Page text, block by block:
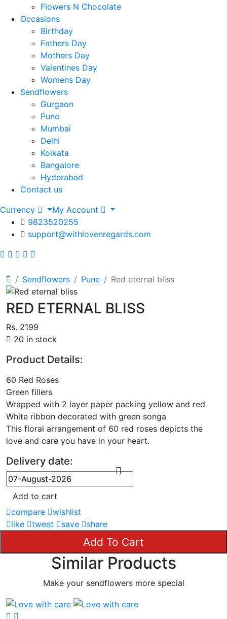
Flowers N Chocolate
Occasions
Birthday
Fathers Day
Mothers Day
Valentines Day
Womens Day
Sendflowers
Gurgaon
Pune
Mumbai
Delhi
Kolkata
Bangalore
Hyderabad
Contact us
Currency
My Account
9823520255
support@withlovenregards.com
Sendflowers Pune Red eternal bliss
RED ETERNAL BLISS
Rs. 2199
20 in stock
Product Details:
60 Red Roses
Green fillers
Wrapped with 2 layer paper packing yellow and red
White ribbon decorated with green songa
This floral arrangement of 60 red roses depicts the
love and care you have in your heart.
Delivery date:
Add to cart
compare
wishlist
like
tweet save share
Add To Cart
Similar Products
Make your sendflowers more special